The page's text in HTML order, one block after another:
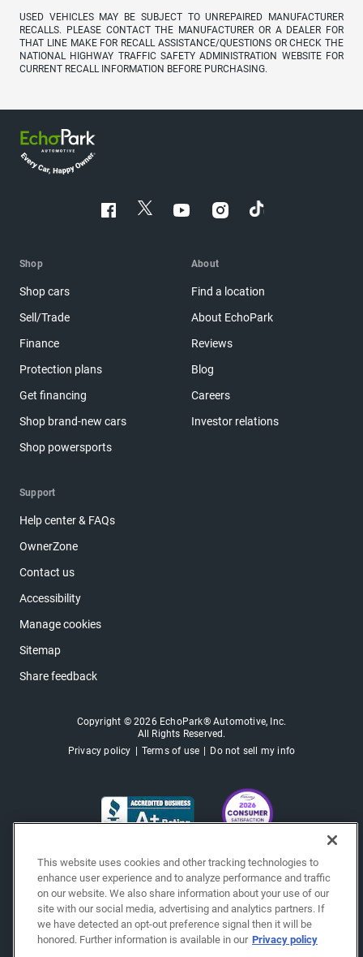
USED VEHICLES MAY BE SUBJECT TO UNREPAIRED MANUFACTURER
RECALLS. PLEASE CONTACT THE MANUFACTURER OR A DEALER FOR
THAT LINE MAKE FOR RECALL ASSISTANCE/QUESTIONS OR CHECK THE
NATIONAL HIGHWAY TRAFFIC SAFETY ADMINISTRATION WEBSITE FOR
CURRENT RECALL INFORMATION BEFORE PURCHASING.
Shop
Shop cars
Sell/Trade
Finance
Protection plans
Get financing
Shop brand-new cars
Shop powersports
About
Find a location
About EchoPark
Reviews
Blog
Careers
Investor relations
Support
Help center & FAQs
OwnerZone
Contact us
Accessibility
Manage cookies
Sitemap
Share feedback
Copyright © 2026 EchoPark® Automotive, Inc.
All Rights Reserved.
Privacy policy
Terms of use Do not sell my info
This website uses cookies and other tracking technologies to
enhance user experience and to analyze performance and traffic
on our website. We also share information about your use of our
site with our social media, advertising and analytics partners. If
we have detected an opt-out preference signal then it will be
honored. Further information is available in our Privacy policy